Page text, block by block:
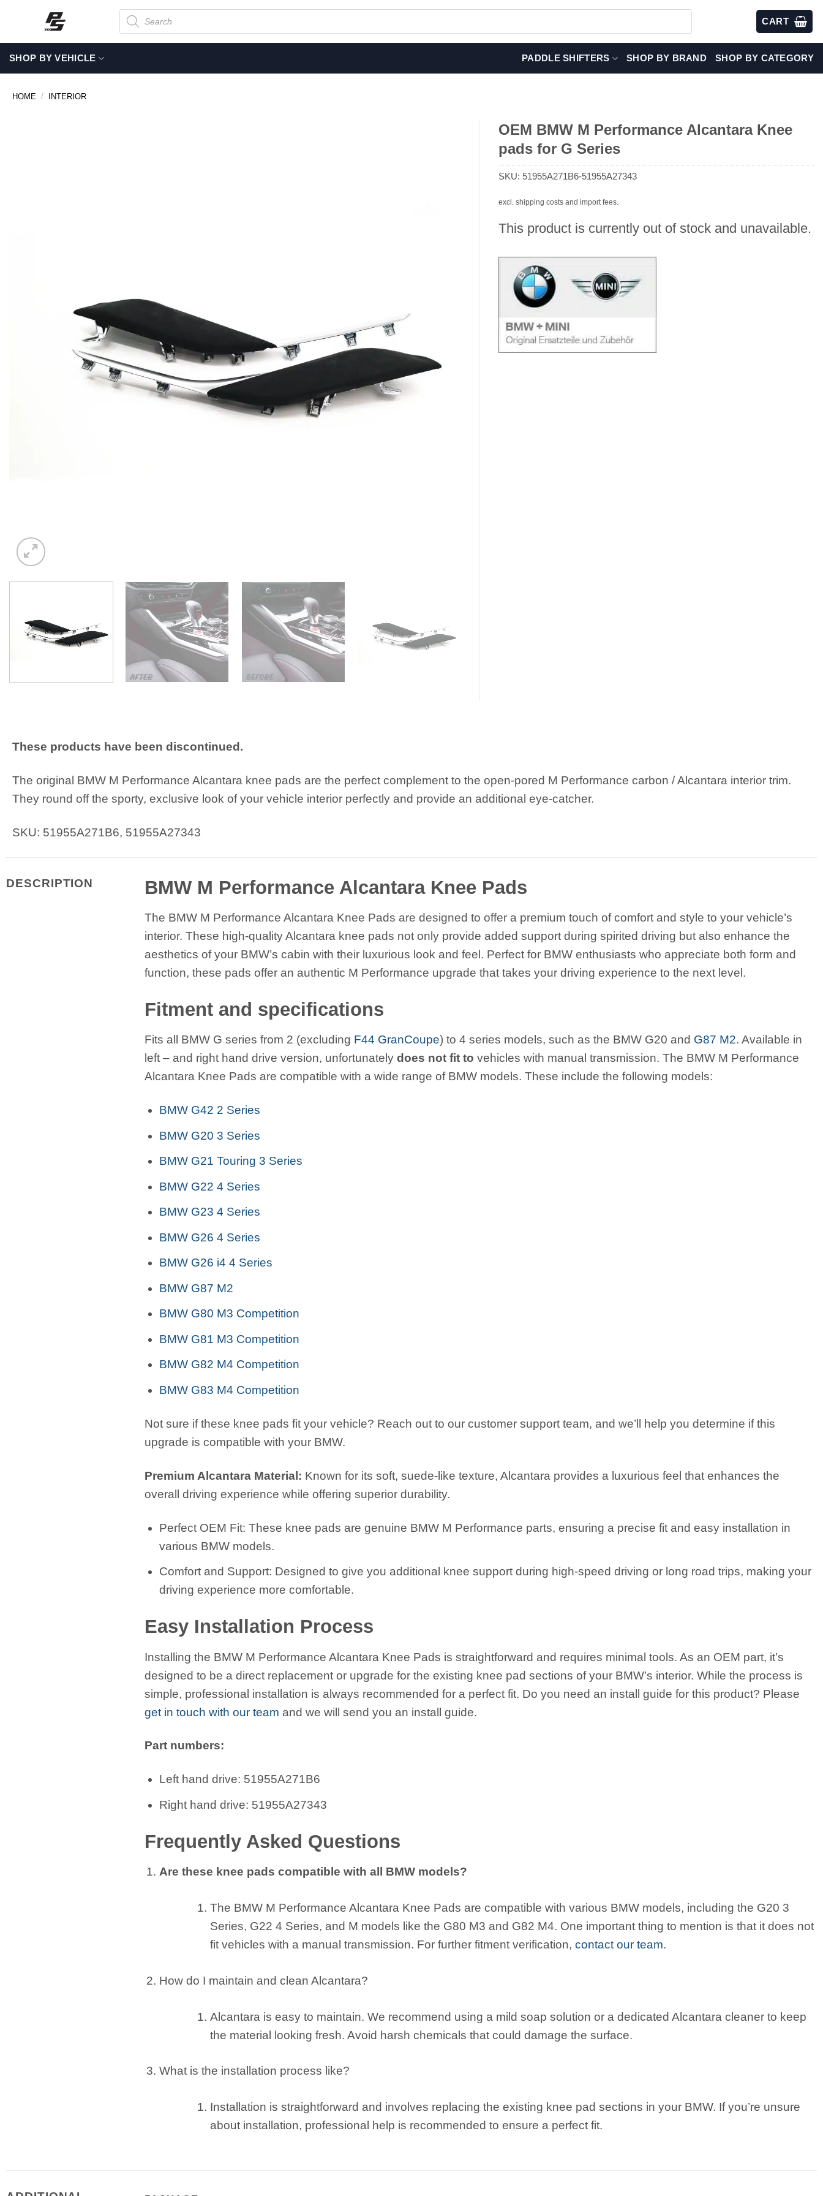
content
Products
search
CART
SHOP BY VEHICLE PADDLE SHIFTERS SHOP BY BRAND SHOP BY CATEGORY
HOME / INTERIOR
OEM BMW M Performance Alcantara Knee
pads for G Series
SKU: 51955A271B6-51955A27343
excl. shipping costs and import fees.
This product is currently out of stock and unavailable.
These products have been discontinued.
The original BMW M Performance Alcantara knee pads are the perfect complement to the open-pored M Performance carbon / Alcantara interior trim.
They round off the sporty, exclusive look of your vehicle interior perfectly and provide an additional eye-catcher.
SKU: 51955A271B6, 51955A27343
DESCRIPTION BMW M Performance Alcantara Knee Pads
The BMW M Performance Alcantara Knee Pads are designed to offer a premium touch of comfort and style to your vehicle’s
interior. These high-quality Alcantara knee pads not only provide added support during spirited driving but also enhance the
aesthetics of your BMW’s cabin with their luxurious look and feel. Perfect for BMW enthusiasts who appreciate both form and
function, these pads offer an authentic M Performance upgrade that takes your driving experience to the next level.
Fitment and specifications
Fits all BMW G series from 2 (excluding F44 GranCoupe) to 4 series models, such as the BMW G20 and G87 M2. Available in
left – and right hand drive version, unfortunately does not fit to vehicles with manual transmission. The BMW M Performance
Alcantara Knee Pads are compatible with a wide range of BMW models. These include the following models:
BMW G42 2 Series
BMW G20 3 Series
BMW G21 Touring 3 Series
BMW G22 4 Series
BMW G23 4 Series
BMW G26 4 Series
BMW G26 i4 4 Series
BMW G87 M2
BMW G80 M3 Competition
BMW G81 M3 Competition
BMW G82 M4 Competition
BMW G83 M4 Competition
Not sure if these knee pads fit your vehicle? Reach out to our customer support team, and we’ll help you determine if this
upgrade is compatible with your BMW.
Premium Alcantara Material: Known for its soft, suede-like texture, Alcantara provides a luxurious feel that enhances the
overall driving experience while offering superior durability.
Perfect OEM Fit: These knee pads are genuine BMW M Performance parts, ensuring a precise fit and easy installation in
various BMW models.
Comfort and Support: Designed to give you additional knee support during high-speed driving or long road trips, making your
driving experience more comfortable.
Easy Installation Process
Installing the BMW M Performance Alcantara Knee Pads is straightforward and requires minimal tools. As an OEM part, it’s
designed to be a direct replacement or upgrade for the existing knee pad sections of your BMW’s interior. While the process is
simple, professional installation is always recommended for a perfect fit. Do you need an install guide for this product? Please
get in touch with our team and we will send you an install guide.
Part numbers:
Left hand drive: 51955A271B6
Right hand drive: 51955A27343
Frequently Asked Questions
Are these knee pads compatible with all BMW models?
The BMW M Performance Alcantara Knee Pads are compatible with various BMW models, including the G20 3
Series, G22 4 Series, and M models like the G80 M3 and G82 M4. One important thing to mention is that it does not
fit vehicles with a manual transmission. For further fitment verification,contact our team.
How do I maintain and clean Alcantara?
Alcantara is easy to maintain. We recommend using a mild soap solution or a dedicated Alcantara cleaner to keep
the material looking fresh. Avoid harsh chemicals that could damage the surface.
What is the installation process like?
Installation is straightforward and involves replacing the existing knee pad sections in your BMW. If you’re unsure
about installation, professional help is recommended to ensure a perfect fit.